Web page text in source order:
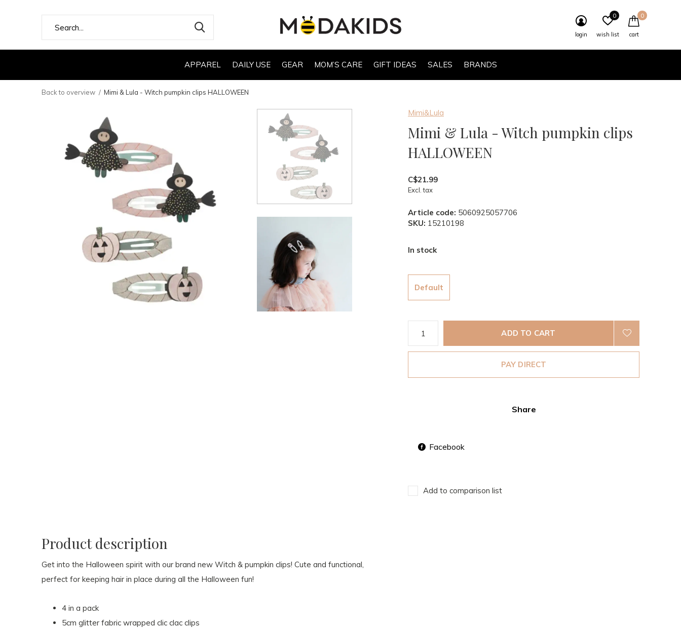
APPAREL DAILY USE GEAR MOM’S CARE GIFT IDEAS SALES BRANDS
login wish list
0
cart
0
Back to overview Mimi & Lula - Witch pumpkin clips HALLOWEEN
Mimi&Lula
Mimi & Lula - Witch pumpkin clips
HALLOWEEN
C$21.99
Excl. tax
Article code: 5060925057706
SKU: 15210198
In stock
Default
ADD TO CART
PAY DIRECT
Share
Facebook
Add to comparison list
Product description
Get into the Halloween spirit with our brand new Witch & pumpkin clips! Cute and functional,
perfect for keeping hair in place during all the Halloween fun!
4 in a pack
5cm glitter fabric wrapped clic clac clips